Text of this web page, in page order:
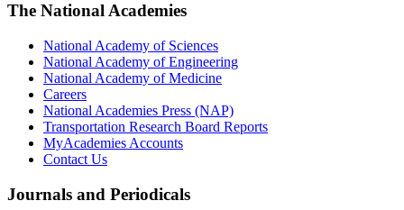
The National Academies
National Academy of Sciences
National Academy of Engineering
National Academy of Medicine
Careers
National Academies Press (NAP)
Transportation Research Board Reports
MyAcademies Accounts
Contact Us
Journals and Periodicals